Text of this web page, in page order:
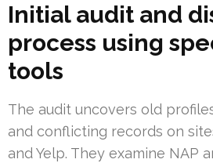
Initial audit and
process using
tools
The audit uncovers old
and conflicting records on
and Yelp. They examine NAP